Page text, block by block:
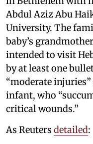
Abdul Aziz Abu
University. The
baby’s
intended to visit
by at least one
“moderate
infant, who
critical wounds.”
As Reuters detailed: